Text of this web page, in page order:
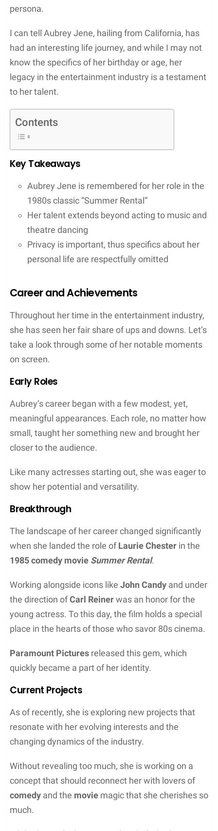
persona.
I can tell Aubrey Jene, hailing from California, has
had an interesting life journey, and while I may not
know the specifics of her birthday or age, her
legacy in the entertainment industry is a testament
to her talent.
Contents
Key Takeaways
Aubrey Jene is remembered for her role in the
1980s classic “Summer Rental”
Her talent extends beyond acting to music and
theatre dancing
Privacy is important, thus specifics about her
personal life are respectfully omitted
Career and Achievements
Throughout her time in the entertainment industry,
she has seen her fair share of ups and downs. Let’s
take a look through some of her notable moments
on screen.
Early Roles
Aubrey’s career began with a few modest, yet,
meaningful appearances. Each role, no matter how
small, taught her something new and brought her
closer to the audience.
Like many actresses starting out, she was eager to
show her potential and versatility.
Breakthrough
The landscape of her career changed significantly
when she landed the role ofLaurie Chester in the
1985 comedy movie Summer Rental.
Working alongside icons like John Candy and under
the direction ofCarl Reinerwas an honor for the
young actress. To this day, the film holds a special
place in the hearts of those who savor 80s cinema.
Paramount Pictures released this gem, which
quickly became a part of her identity.
Current Projects
As of recently, she is exploring new projects that
resonate with her evolving interests and the
changing dynamics of the industry.
Without revealing too much, she is working on a
concept that should reconnect her with lovers of
comedy and the movie magic that she cherishes so
much.